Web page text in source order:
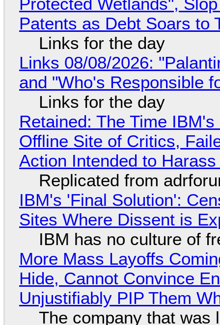
Patents as Debt Soars to
Links for the day
Links 08/08/2026:
and "Who's Responsible
Links for the day
Retained: The Time
Offline Site of Critics,
Action Intended to
Replicated from
IBM's 'Final Solution':
Sites Where Dissent is
IBM has no culture of
More Mass Layoffs
Hide, Cannot Convince
Unjustifiably PIP Them
The company that was